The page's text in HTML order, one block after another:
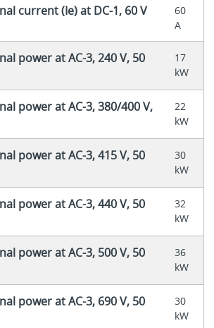
current (Ie) at DC-1, 60 V
60
A
power at AC-3, 240 V, 50
17
kW
power at AC-3, 380/400 V,
22
kW
power at AC-3, 415 V, 50
30
kW
power at AC-3, 440 V, 50
32
kW
power at AC-3, 500 V, 50
36
kW
power at AC-3, 690 V, 50
30
kW